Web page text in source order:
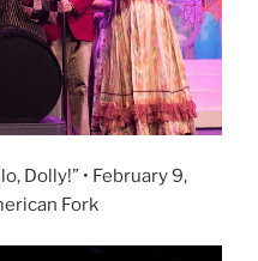
Dolly!” • February 9,
Fork